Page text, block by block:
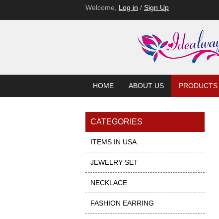
Welcome, Log in / Sign Up
HOME ABOUT US PRODUCTS
CATEGORIES
ITEMS IN USA
JEWELRY SET
NECKLACE
FASHION EARRING